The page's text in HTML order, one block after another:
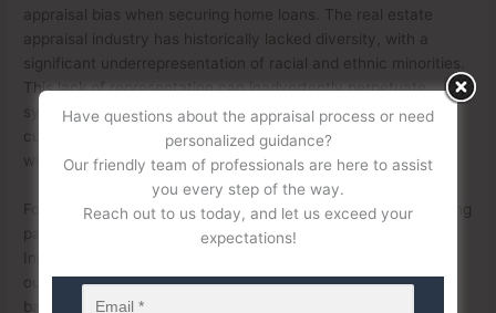
appraisal bias when securing home loans. The real estate
appraisal industry has historically lacked diversity, with a
significant underrepresentation of racial and ethnic minorities.
This lack of representation can inadvertently perpetuate
systemic biases, as appraisers may unconsciously apply
cultural or experiential frames of reference that do not align
with the communities they are evaluating.
Fostering diversity in the appraisal profession involves creating
pathways for underrepresented groups to enter the field.
outreach efforts can encourage individuals from diverse
backgrounds to pursue careers in appraisal. A more
Have questions about the appraisal process or need
personalized guidance?
Our friendly team of professionals are here to assist
you every step of the way.
Reach out to us today, and let us exceed your
expectations!